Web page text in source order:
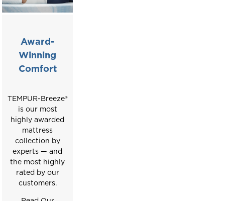
Award-
Winning
Comfort
TEMPUR-Breeze®️
is our most
highly awarded
mattress
collection by
experts — and
the most highly
rated by our
customers.